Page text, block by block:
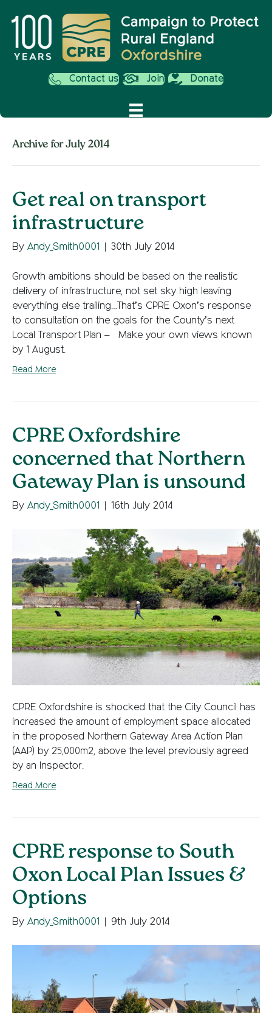
Contact us Join Donate
Archive for July 2014
Get real on transport
infrastructure
By Andy_Smith0001 30th July 2014
Growth ambitions should be based on the realistic
delivery of infrastructure, not set sky high leaving
everything else trailing…That’s CPRE Oxon’s response
to consultation on the goals for the County’s next
Local Transport Plan – Make your own views known
by 1 August.
Read More
CPRE Oxfordshire
concerned that Northern
Gateway Plan is unsound
By Andy_Smith0001 16th July 2014
CPRE Oxfordshire is shocked that the City Council has
increased the amount of employment space allocated
in the proposed Northern Gateway Area Action Plan
(AAP) by 25,000m2, above the level previously agreed
by an Inspector.
Read More
CPRE response to South
Oxon Local Plan Issues &
Options
By Andy_Smith0001 9th July 2014